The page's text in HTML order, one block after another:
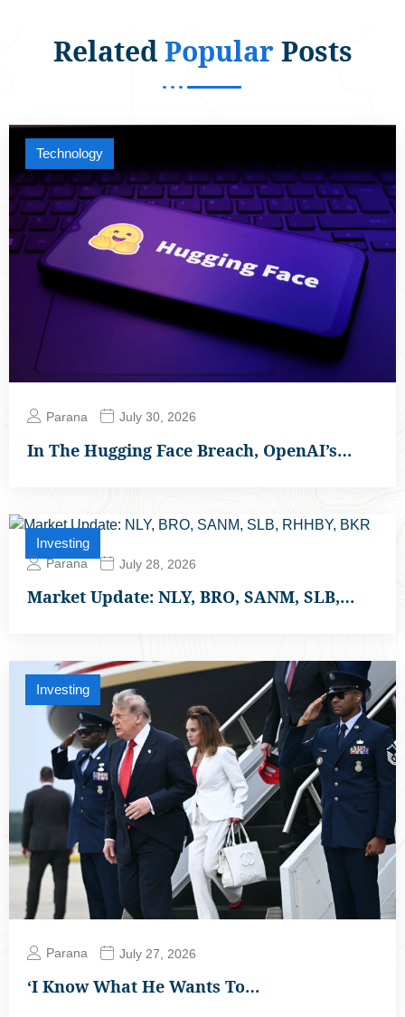
RelatedPopularPosts
Technology
Parana July 30, 2026
In The Hugging Face Breach, OpenAI’s…
Investing
Parana July 28, 2026
Market Update: NLY, BRO, SANM, SLB,…
Investing
Parana July 27, 2026
‘I Know What He Wants To…